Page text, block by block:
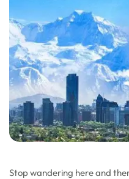
Stop wandering here and